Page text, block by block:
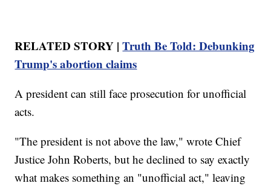
RELATED STORY |Truth Be Told: Debunking
Trump's abortion claims
A president can still face prosecution for unofficial
acts.
"The president is not above the law," wrote Chief
Justice John Roberts, but he declined to say exactly
what makes something an "unofficial act," leaving